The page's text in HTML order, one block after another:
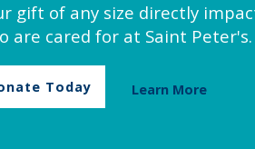
gift of any size directly
are cared for at Saint Peter's.
Today Learn More